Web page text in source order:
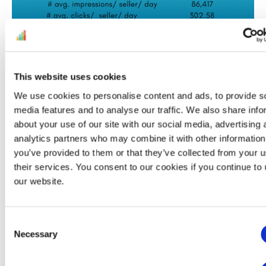
This website uses cookies
We use cookies to personalise content and ads, to provide
media features and to analyse our traffic. We also share
about your use of our site with our social media, advertising
analytics partners who may combine it with other
you’ve provided to them or that they’ve collected from your
their services. You consent to our cookies if you continue to
our website.
Selection
Necessary
If you think you’re ready to spend on Amazon
PPC, look into requirements as well. There are
a few basic prerequisites for anyone who
should have: